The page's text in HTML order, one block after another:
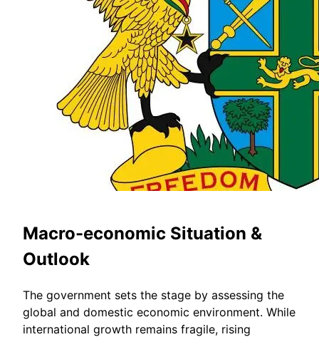
Macro-economic Situation &
Outlook
The government sets the stage by assessing the
global and domestic economic environment. While
international growth remains fragile, rising